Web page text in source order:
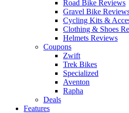
Road Bike Reviews
Gravel Bike
Cycling Kits &
Clothing & Shoes
Helmets Reviews
Coupons
Zwift
Trek Bikes
Specialized
Aventon
Rapha
Deals
Features